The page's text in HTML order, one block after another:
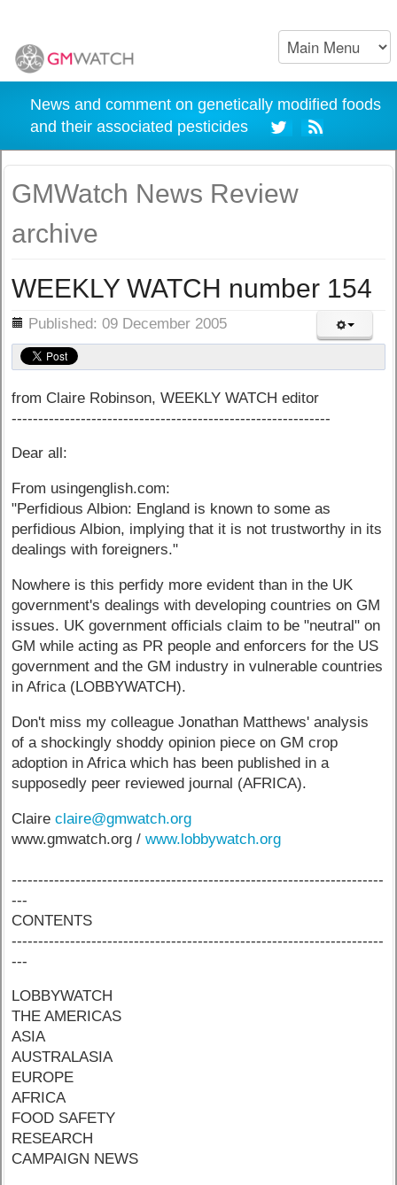
News and comment on genetically modified foods
and their associated pesticides
GMWatch News Review
archive
WEEKLY WATCH number 154
Published: 09 December 2005
from Claire Robinson, WEEKLY WATCH editor
------------------------------------------------------------
Dear all:
From usingenglish.com:
"Perfidious Albion: England is known to some as
perfidious Albion, implying that it is not trustworthy in its
dealings with foreigners."
Nowhere is this perfidy more evident than in the UK
government's dealings with developing countries on GM
issues. UK government officials claim to be "neutral" on
GM while acting as PR people and enforcers for the US
government and the GM industry in vulnerable countries
in Africa (LOBBYWATCH).
Don't miss my colleague Jonathan Matthews' analysis
of a shockingly shoddy opinion piece on GM crop
adoption in Africa which has been published in a
supposedly peer reviewed journal (AFRICA).
Claireclaire@gmwatch.org
www.gmwatch.org /www.lobbywatch.org
----------------------------------------------------------------------
---
CONTENTS
----------------------------------------------------------------------
---
LOBBYWATCH
THE AMERICAS
ASIA
AUSTRALASIA
EUROPE
AFRICA
FOOD SAFETY
RESEARCH
CAMPAIGN NEWS